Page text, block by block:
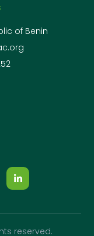
of Benin
reserved.